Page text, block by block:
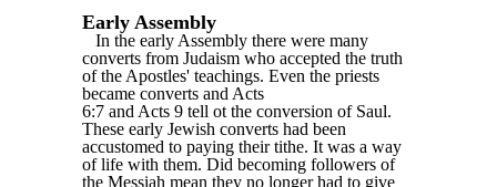
Early Assembly
In the early Assembly there were many
converts from Judaism who accepted the truth
of the Apostles' teachings. Even the priests
became converts and Acts
6:7 and Acts 9 tell ot the conversion of Saul.
These early Jewish converts had been
accustomed to paying their tithe. It was a way
of life with them. Did becoming followers of
the Messiah mean they no longer had to give